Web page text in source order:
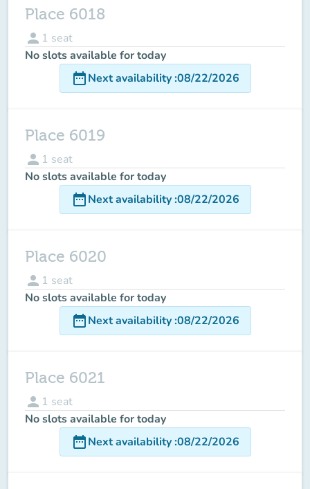
Place 6018
person 1 seat
No slots available for today
date_rangeNext availability:08/22/2026
Place 6019
person 1 seat
No slots available for today
date_rangeNext availability:08/22/2026
Place 6020
person 1 seat
No slots available for today
date_rangeNext availability:08/22/2026
Place 6021
person 1 seat
No slots available for today
date_rangeNext availability:08/22/2026